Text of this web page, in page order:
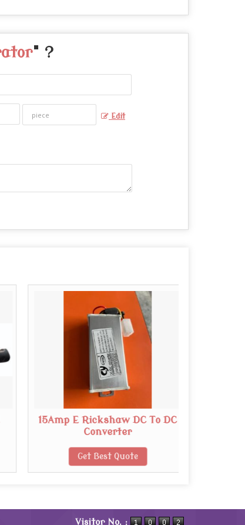
" ?
Edit
15Amp E Rickshaw DC To DC
Converter
Get Best Quote
Visitor No. :